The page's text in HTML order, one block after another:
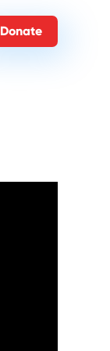
Donate